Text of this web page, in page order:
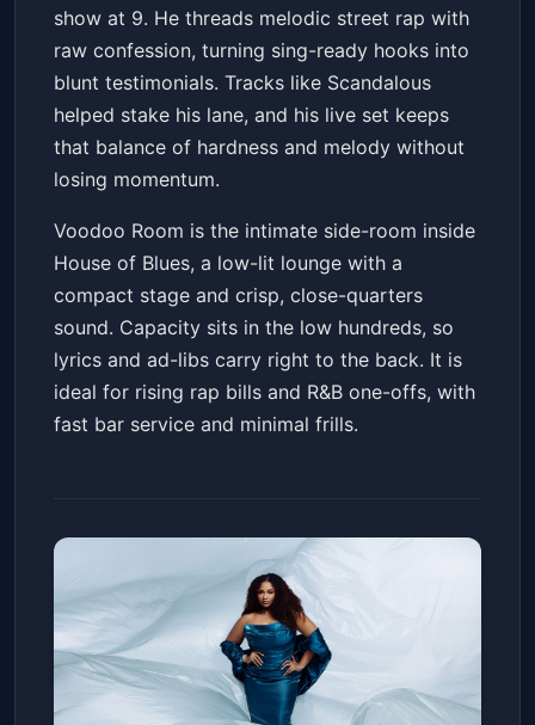
Get Tickets
show at 9. He threads melodic street rap with
raw confession, turning sing-ready hooks into
blunt testimonials. Tracks like Scandalous
helped stake his lane, and his live set keeps
that balance of hardness and melody without
losing momentum.
Voodoo Room is the intimate side-room inside
House of Blues, a low-lit lounge with a
compact stage and crisp, close-quarters
sound. Capacity sits in the low hundreds, so
lyrics and ad-libs carry right to the back. It is
ideal for rising rap bills and R&B one-offs, with
fast bar service and minimal frills.